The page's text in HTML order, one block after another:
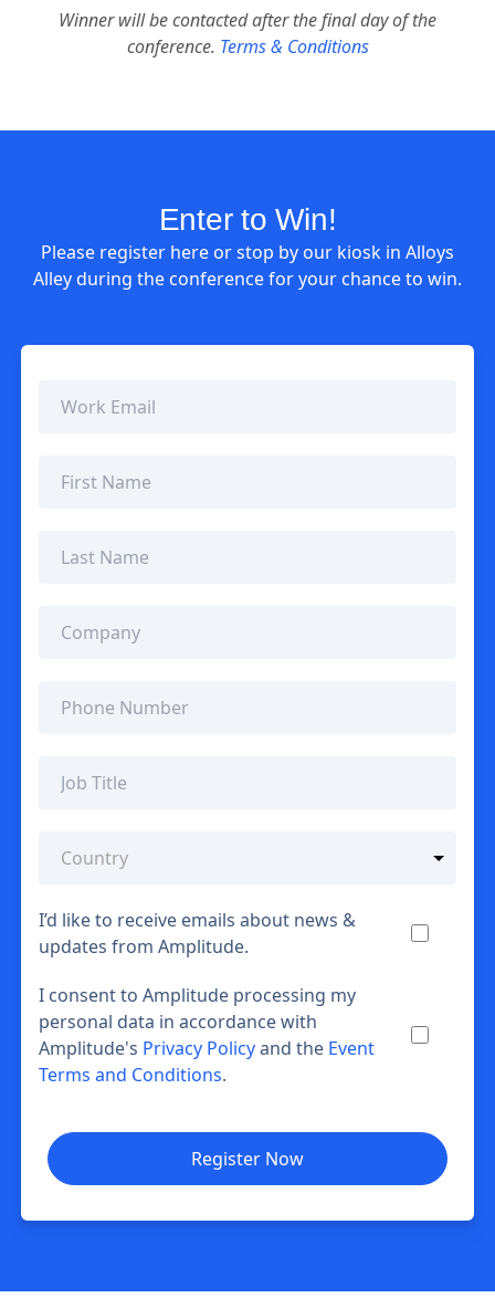
Winner will be contacted after the final day of the
conference. Terms & Conditions
Enter to Win!
Please register here or stop by our kiosk in Alloys
Alley during the conference for your chance to win.
I’d like to receive emails about news &
updates from Amplitude.
I consent to Amplitude processing my
personal data in accordance with
Amplitude's Privacy Policyand the Event
Terms and Conditions.
Register Now